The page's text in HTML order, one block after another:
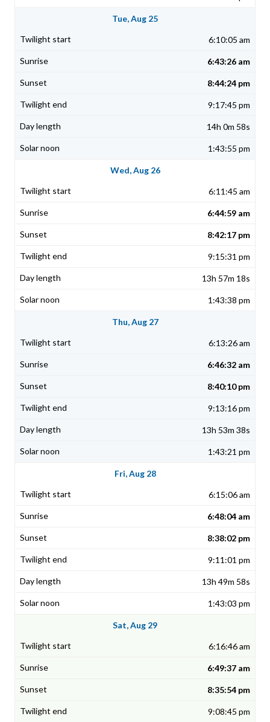
Tue, Aug 25
6:10:05 am
6:43:26 am
8:44:24 pm
9:17:45 pm
14h 0m 58s
1:43:55 pm
Wed, Aug 26
6:11:45 am
6:44:59 am
8:42:17 pm
9:15:31 pm
13h 57m 18s
1:43:38 pm
Thu, Aug 27
6:13:26 am
6:46:32 am
8:40:10 pm
9:13:16 pm
13h 53m 38s
1:43:21 pm
Fri, Aug 28
6:15:06 am
6:48:04 am
8:38:02 pm
9:11:01 pm
13h 49m 58s
1:43:03 pm
Sat, Aug 29
6:16:46 am
6:49:37 am
8:35:54 pm
9:08:45 pm